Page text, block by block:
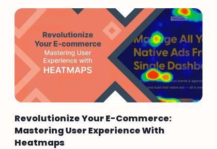
Revolutionize Your E-Commerce:
Mastering User Experience With
Heatmaps